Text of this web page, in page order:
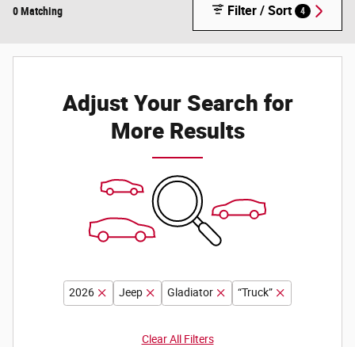
0 Matching Filter / Sort 4
Adjust Your Search for
More Results
2026 Jeep Gladiator “Truck”
Clear All Filters